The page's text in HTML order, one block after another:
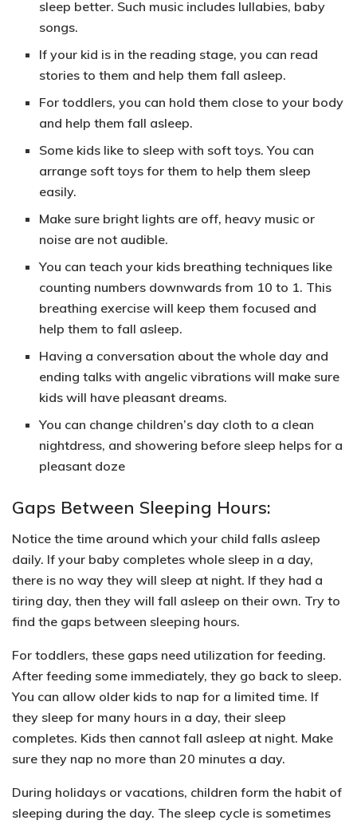
sleep better. Such music includes lullabies, baby
songs.
If your kid is in the reading stage, you can read
stories to them and help them fall asleep.
For toddlers, you can hold them close to your body
and help them fall asleep.
Some kids like to sleep with soft toys. You can
arrange soft toys for them to help them sleep
easily.
Make sure bright lights are off, heavy music or
noise are not audible.
You can teach your kids breathing techniques like
counting numbers downwards from 10 to 1. This
breathing exercisewill keep them focused and
help them to fall asleep.
Having a conversation about the whole day and
ending talks with angelic vibrations will make sure
kids will have pleasant dreams.
You can change children’s day cloth to a clean
nightdress, and showering before sleep helps for a
pleasant doze
Gaps Between Sleeping Hours:
Notice the time around which your child falls asleep
daily. If your baby completes whole sleep in a day,
there is no way they will sleep at night. If they had a
tiring day, then they will fall asleep on their own. Try to
find the gaps between sleeping hours.
For toddlers, these gaps need utilization for feeding.
After feeding some immediately, they go back to sleep.
You can allow older kids to nap for a limited time. If
they sleep for many hours in a day, their sleep
completes. Kids then cannot fall asleep at night. Make
sure they nap no more than 20 minutes a day.
During holidays or vacations, children form the habit of
sleeping during the day. The sleep cycle is sometimes